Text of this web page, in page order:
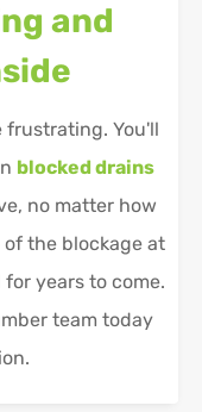
and
frustrating. You'll
blocked drains
no matter how
of the blockage at
years to come.
team today